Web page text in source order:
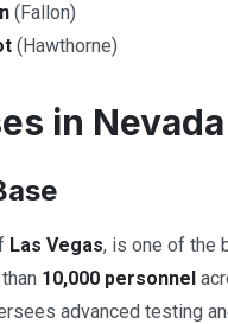
(Fallon)
(Hawthorne)
in Nevada
Las Vegas, is one of the
10,000 personnel
advanced testing